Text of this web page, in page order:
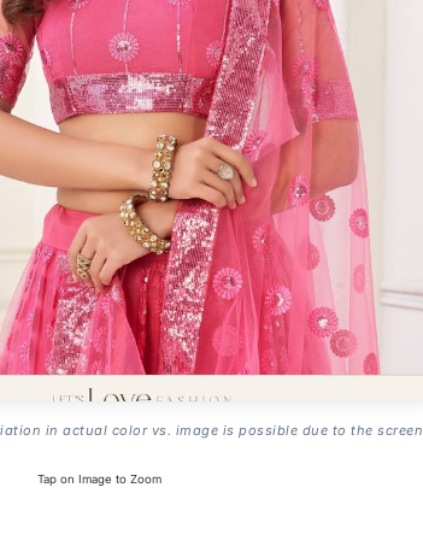
in actual color vs. image is possible due to the screen
Tap on Image to Zoom